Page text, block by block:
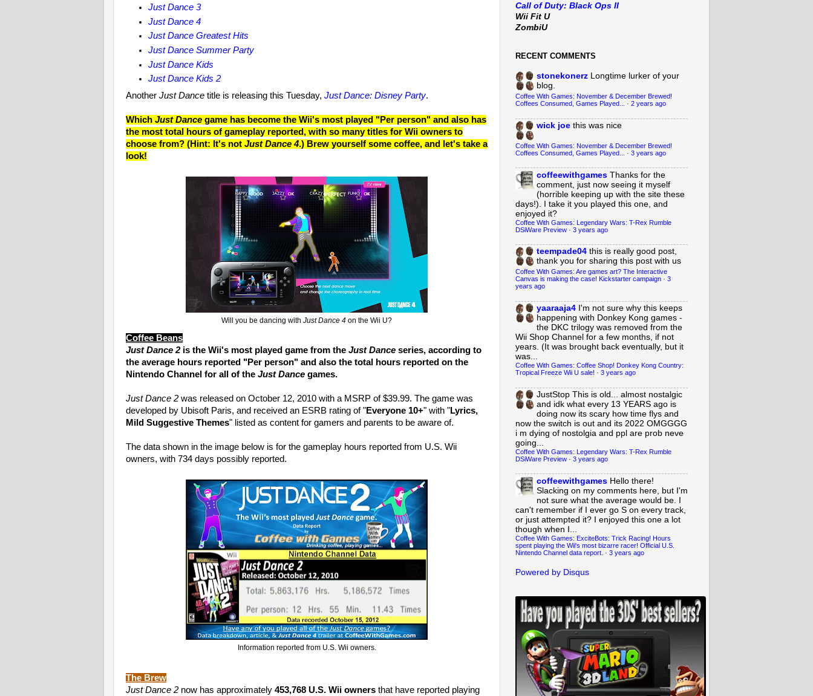
Just Dance 3
Just Dance 4
Just Dance Greatest Hits
Just Dance Summer Party
Just Dance Kids
Just Dance Kids 2
Another Just Dance title is releasing this Tuesday, Just Dance: Disney Party.
Which Just Dance game has become the Wii's most played "Per person" and also has
the most total hours of gameplay reported, with so many titles for Wii owners to
choose from? (Hint: It's not Just Dance 4.) Brew yourself some coffee, and let's take a
look!
Will you be dancing with Just Dance 4 on the Wii U?
Coffee Beans
Just Dance 2is the Wii's most played game from the Just Dance series, according to
the average hours reported "Per person" and also the total hours reported on the
Nintendo Channel for all of the Just Dance games.
Just Dance 2 was released on October 12, 2010 with a MSRP of $39.99. The game was
developed by Ubisoft Paris, and received an ESRB rating of "Everyone 10+" with "Lyrics,
Mild Suggestive Themes" listed as content for gamers and parents to be aware of.
The data shown in the image below is for the gameplay hours reported from U.S. Wii
owners, with 734 days possibly reported.
Information reported from U.S. Wii owners.
The Brew
Just Dance 2 now has approximately 453,768 U.S. Wii owners that have reported playing
Call of Duty: Black Ops II
Wii Fit U
ZombiU
RECENT COMMENTS
stonekonerz Longtime lurker of your
blog.
Coffee With Games: November & December Brewed!
Coffees Consumed, Games Played...
· 2 years ago
wick joe this was nice
Coffee With Games: November & December Brewed!
Coffees Consumed, Games Played...
· 3 years ago
coffeewithgames Thanks for the
comment, just now seeing it myself
(horrible keeping up with the site these
days!). I take it you played this one, and
enjoyed it?
Coffee With Games: Legendary Wars: T-Rex Rumble
DSiWare Preview · 3 years ago
teempade04 this is really good post,
thank you for sharing this post with us
Coffee With Games: Are games art? The Interactive
Canvas is making the case! Kickstarter campaign · 3
years ago
yaaraaja4 I'm not sure why this keeps
happening with Donkey Kong games -
the DKC trilogy was removed from the
Wii Shop Channel for a few months, if not
years. (It was brought back eventually, but it
was...
Coffee With Games: Coffee Shop! Donkey Kong Country:
Tropical Freeze Wii U sale! · 3 years ago
JustStop This is old... almost nostalgic
and idk what every 13 YEARS ago is
doing now its scary how time flys and
now the switch is out and its 2022 OMGGGG
i m dying of nostolgia and ppl are prob neve
going...
Coffee With Games: Legendary Wars: T-Rex Rumble
DSiWare Preview · 3 years ago
coffeewithgames Hello there!
Slacking on my comments here, but I'm
not sure what the average would be. I
can't remember if I ever go S on every track,
or just attempted it? I enjoyed this one a lot
though when I...
Coffee With Games: ExciteBots: Trick Racing! Hours
spent playing the Wii's most bizarre racer! Official U.S.
Nintendo Channel data report. · 3 years ago
Powered by Disqus